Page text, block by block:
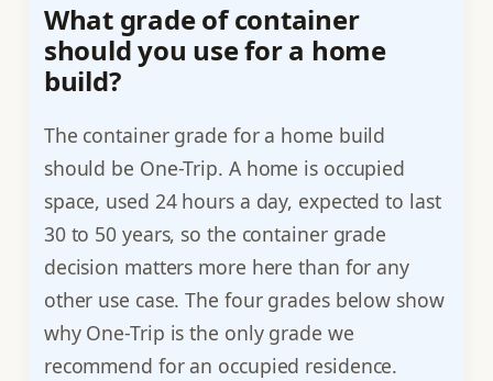
What grade of container
should you use for a home
build?
The container grade for a home build
should be One-Trip. A home is occupied
space, used 24 hours a day, expected to last
30 to 50 years, so the container grade
decision matters more here than for any
other use case. The four grades below show
why One-Trip is the only grade we
recommend for an occupied residence.